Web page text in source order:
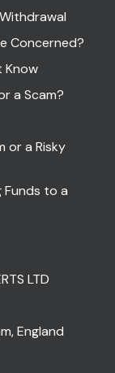
Concerned?
Know
a Scam?
or a Risky
Funds to a
LTD
England